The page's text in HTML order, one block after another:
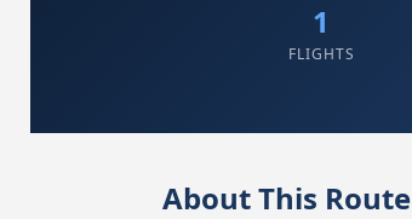
1
FLIGHTS
About This Route